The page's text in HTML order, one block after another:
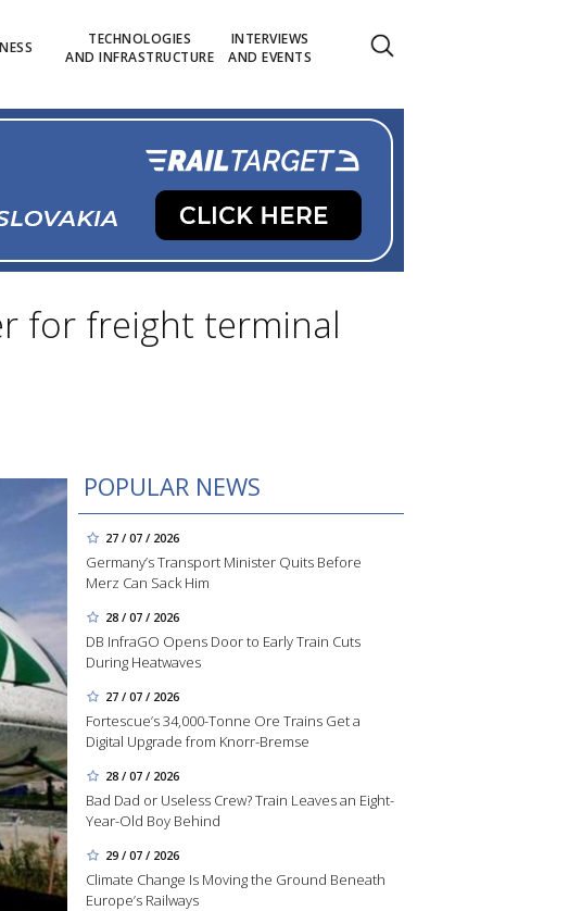
TECHNOLOGIES
AND INFRASTRUCTURE
INTERVIEWS
AND EVENTS
for freight terminal
POPULAR NEWS
27 / 07 / 2026
Germany’s Transport Minister Quits Before
Merz Can Sack Him
28 / 07 / 2026
DB InfraGO Opens Door to Early Train Cuts
During Heatwaves
27 / 07 / 2026
Fortescue’s 34,000-Tonne Ore Trains Get a
Digital Upgrade from Knorr-Bremse
28 / 07 / 2026
Bad Dad or Useless Crew? Train Leaves an Eight-
Year-Old Boy Behind
29 / 07 / 2026
Climate Change Is Moving the Ground Beneath
Europe’s Railways